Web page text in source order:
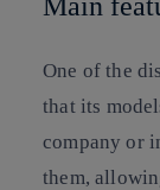
One of the
that its
company or
them,